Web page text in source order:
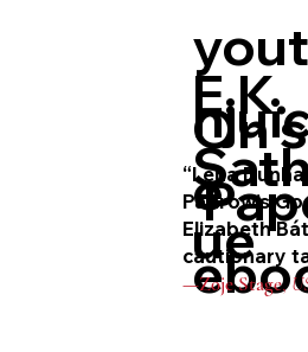
nobody is
between
yout
e
E.K.
ue
On
“Lena
Paltrow’s
Elizabeth
cautionary
—ZojeStage,